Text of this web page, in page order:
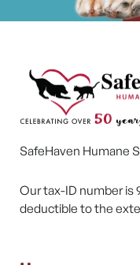
SafeHaven Humane
Our tax-ID number is
deductible to the